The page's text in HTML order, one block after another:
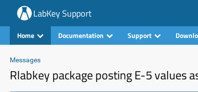
LabKey Support
Home Documentation Support
Messages
Rlabkey package posting E-5 values